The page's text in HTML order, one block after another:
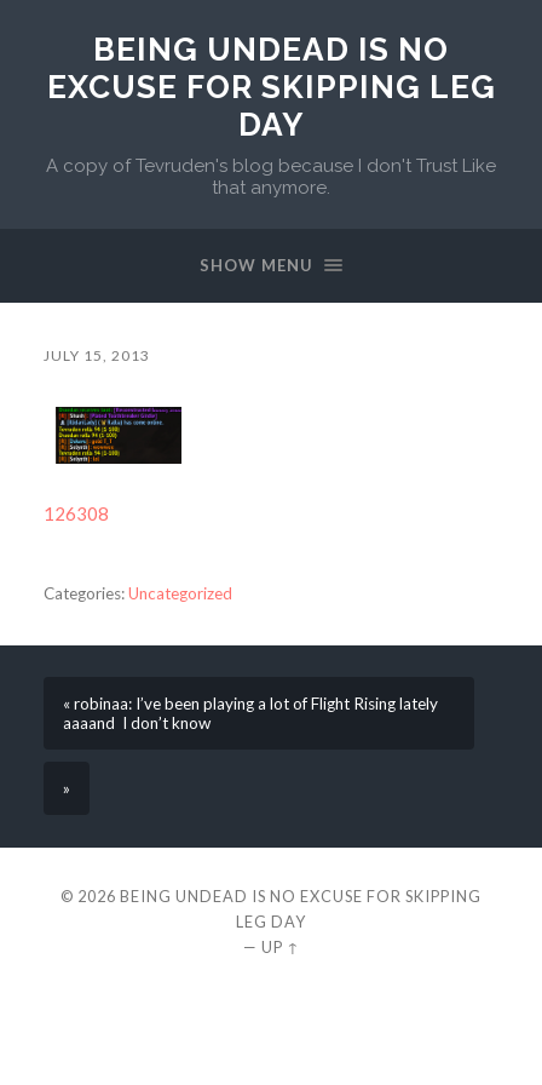
BEING UNDEAD IS NO
EXCUSE FOR SKIPPING LEG
DAY
A copy of Tevruden's blog because I don't Trust Like
that anymore.
SHOW MENU
JULY 15, 2013
126308
Categories:Uncategorized
« robinaa: I’ve been playing a lot of Flight Rising lately
aaaand I don’t know
»
© 2026 BEING UNDEAD IS NO EXCUSE FOR SKIPPING
LEG DAY
— UP ↑